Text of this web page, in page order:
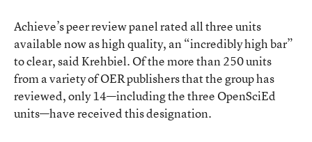
Achieve’s peer review panel rated all three units
available now as high quality, an “incredibly high bar”
to clear, said Krehbiel. Of the more than 250 units
from a variety of OER publishers that the group has
reviewed, only 14—including the three OpenSciEd
units—have received this designation.